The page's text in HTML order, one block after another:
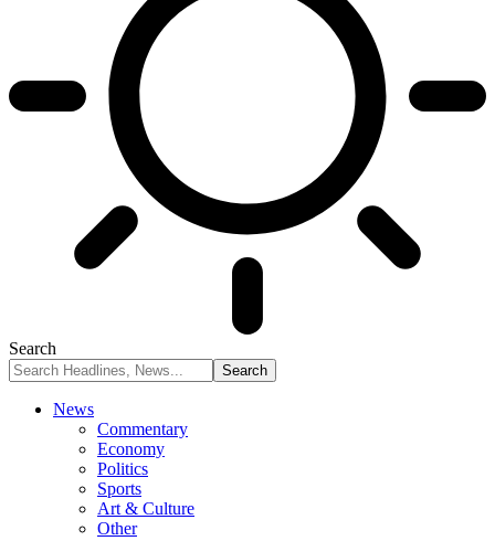
Search
News
Commentary
Economy
Politics
Sports
Art & Culture
Other